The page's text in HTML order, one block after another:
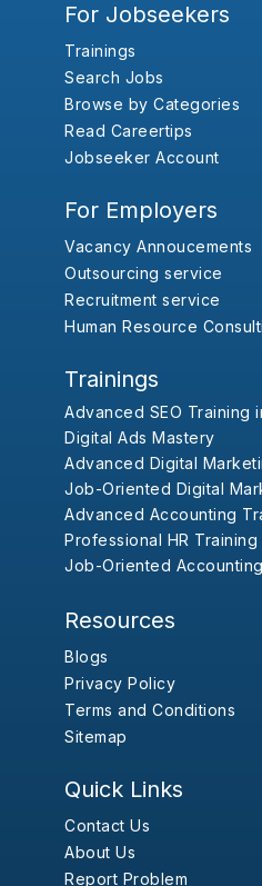
For Jobseekers
Trainings
Search Jobs
Browse by Categories
Read Careertips
Jobseeker Account
For Employers
Vacancy Annoucements
Outsourcing service
Recruitment service
Human Resource
Trainings
Advanced SEO Training
Digital Ads Mastery
Advanced Digital
Job-Oriented Digital
Advanced Accounting
Professional HR Training
Job-Oriented
Resources
Blogs
Privacy Policy
Terms and Conditions
Sitemap
Quick Links
Contact Us
About Us
Report Problem